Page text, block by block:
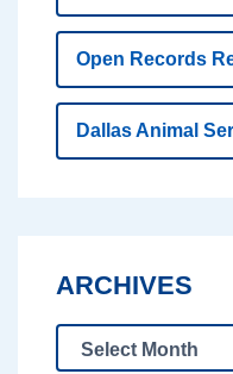
Open Records
Dallas Animal
ARCHIVES